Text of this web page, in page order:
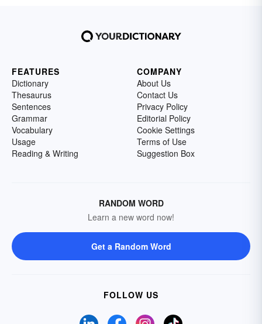
FEATURES
Dictionary
Thesaurus
Sentences
Grammar
Vocabulary
Usage
Reading & Writing
COMPANY
About Us
Contact Us
Privacy Policy
Editorial Policy
Cookie Settings
Terms of Use
Suggestion Box
RANDOM WORD
Learn a new word now!
Get a Random Word
FOLLOW US